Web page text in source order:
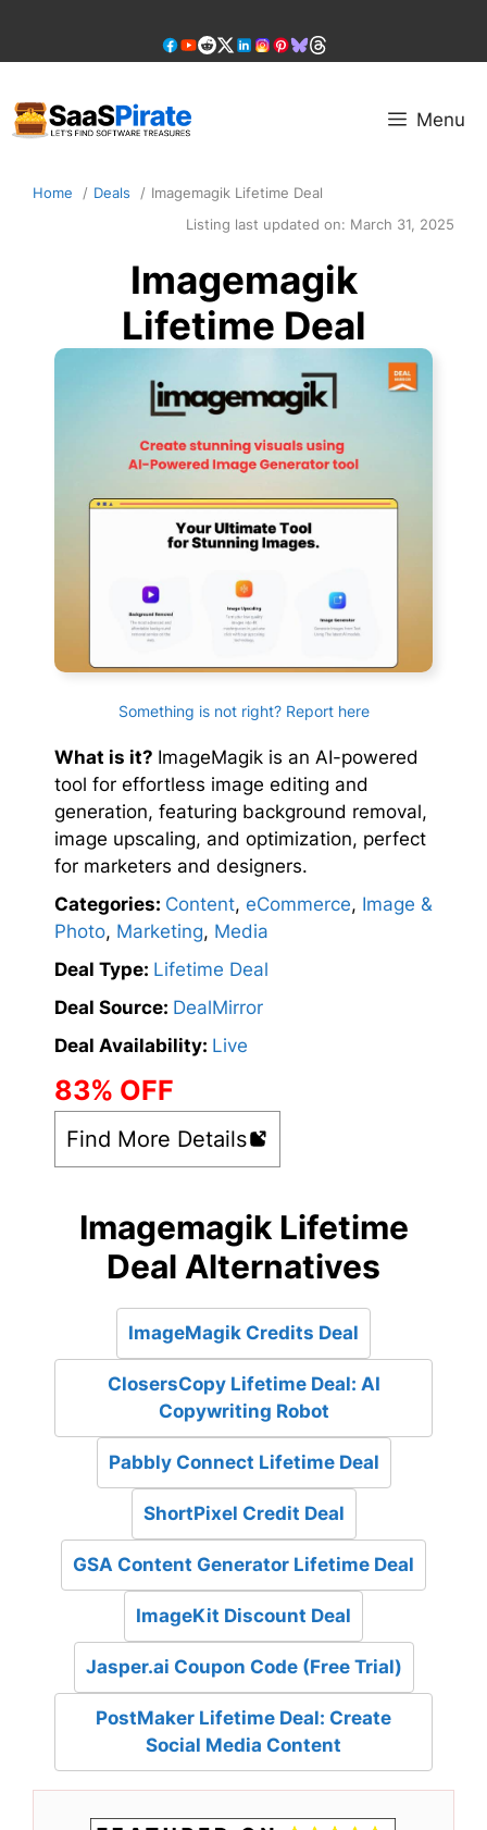
content
Menu
Home Deals
Imagemagik Lifetime Deal
Listing last updated on: March 31, 2025
Imagemagik
Lifetime Deal
Something is not right? Report here
What is it? ImageMagik is an AI-powered
tool for effortless image editing and
generation, featuring background removal,
image upscaling, and optimization, perfect
for marketers and designers.
Categories: Content, eCommerce, Image &
Photo, Marketing, Media
Deal Type: Lifetime Deal
Deal Source: DealMirror
Deal Availability: Live
83% OFF
Find More Details
Imagemagik Lifetime
Deal Alternatives
ImageMagik Credits Deal
ClosersCopy Lifetime Deal: AI
Copywriting Robot
Pabbly Connect Lifetime Deal
ShortPixel Credit Deal
GSA Content Generator Lifetime Deal
ImageKit Discount Deal
Jasper.ai Coupon Code (Free Trial)
PostMaker Lifetime Deal: Create
Social Media Content